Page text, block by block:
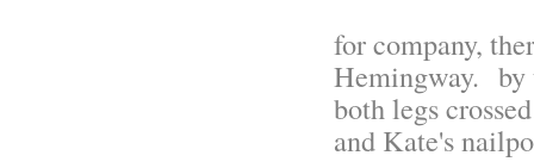
for company,
Hemingway. by
both legs
and Kate's